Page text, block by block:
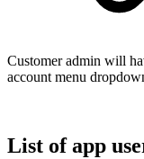
Customer admin will
account menu
List of app